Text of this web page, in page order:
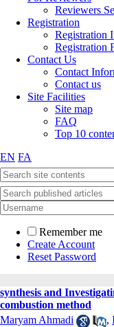
Reviewers
Registration
Registration
Registration
Contact Us
Contact
Contact us
Site Facilities
Site map
FAQ
Top 10
EN FA
Remember me
Create Account
Reset Password
synthesis and
combustion method
Maryam Ahmadi
,